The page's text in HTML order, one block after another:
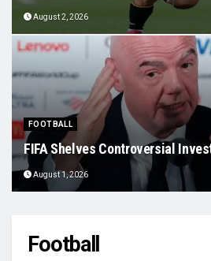
August 2, 2026
FOOTBALL
FIFA Shelves Controversial
August 1, 2026
Football